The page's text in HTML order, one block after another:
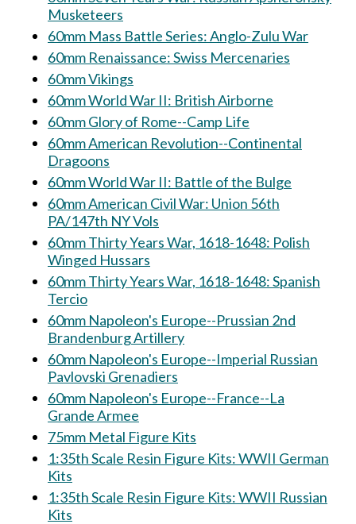
Musketeers
60mm Mass Battle Series: Anglo-Zulu War
60mm Renaissance: Swiss Mercenaries
60mm Vikings
60mm World War II: British Airborne
60mm Glory of Rome--Camp Life
60mm American Revolution--Continental
Dragoons
60mm World War II: Battle of the Bulge
60mm American Civil War: Union 56th
PA/147th NY Vols
60mm Thirty Years War, 1618-1648: Polish
Winged Hussars
60mm Thirty Years War, 1618-1648: Spanish
Tercio
60mm Napoleon's Europe--Prussian 2nd
Brandenburg Artillery
60mm Napoleon's Europe--Imperial Russian
Pavlovski Grenadiers
60mm Napoleon's Europe--France--La
Grande Armee
75mm Metal Figure Kits
1:35th Scale Resin Figure Kits: WWII German
Kits
1:35th Scale Resin Figure Kits: WWII Russian
Kits